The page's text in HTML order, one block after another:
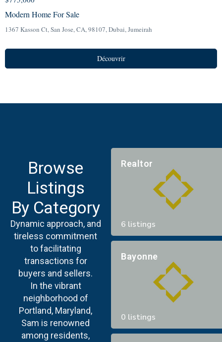
Modern Home For Sale
1367 Kasson Ct, San Jose, CA, 98107,Dubai,Jumeirah
Découvrir
Browse
Listings
By Category
Dynamic approach, and
tireless commitment
to facilitating
transactions for
buyers and sellers.
In the vibrant
neighborhood of
Portland, Maryland,
Sam is renowned
among residents,
Realtor
6 listings
Bayonne
0 listings